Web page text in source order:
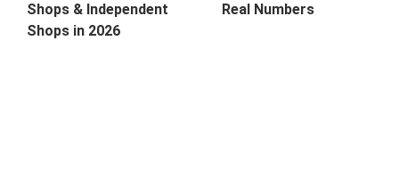
Shops & Independent
Shops in 2026
Real Numbers